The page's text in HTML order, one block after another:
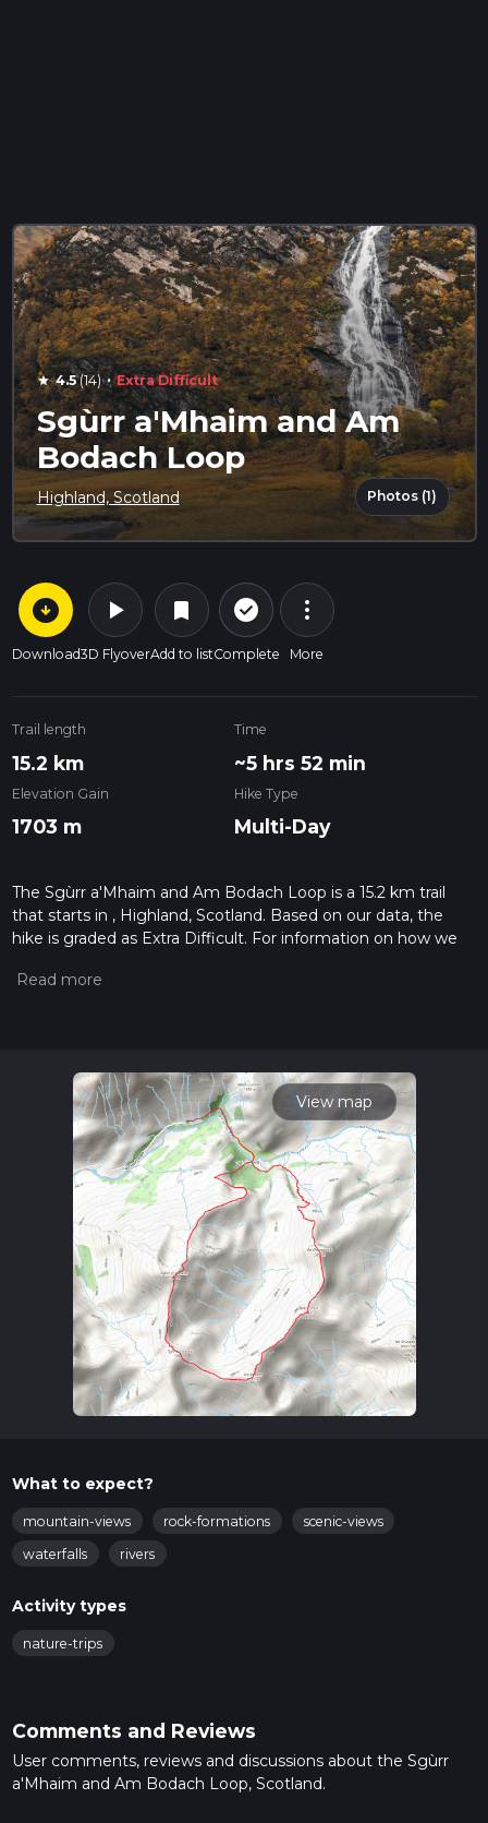
star 4.5(14) · Extra Difficult
Sgùrr a'Mhaim and Am
Bodach Loop
Highland, Scotland Photos (1)
arrow_circle_down
Download
play_arrow
3D Flyover
bookmark
Add to list
check_circle_outline
Complete
more_vert
More
Trail length
15.2 km
Time
~5 hrs 52 min
Elevation Gain
1703 m
Hike Type
Multi-Day
The Sgùrr a'Mhaim and Am Bodach Loop is a 15.2 km trail
that starts in , Highland, Scotland. Based on our data, the
hike is graded as Extra Difficult. For information on how we
trail on hiiker. Also, check our latest community posts for trail
View map
What to expect?
mountain-views rock-formations
scenic-views
waterfalls
rivers
Activity types
nature-trips
Comments and Reviews
User comments, reviews and discussions about the Sgùrr
a'Mhaim and Am Bodach Loop, Scotland.